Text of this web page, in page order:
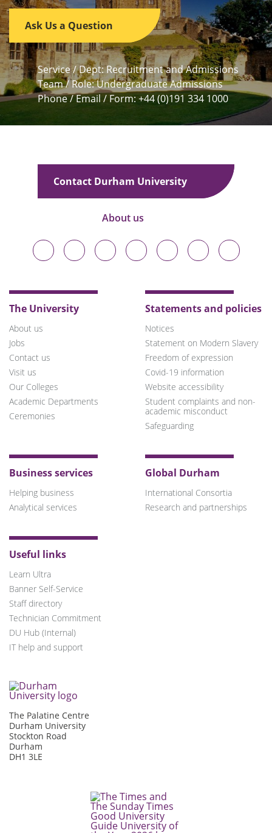
Ask Us a Question
Service / Dept: Recruitment and Admissions
Team / Role: Undergraduate Admissions
Phone / Email / Form: +44 (0)191 334 1000
Contact Durham University
About us
Durham
University
on
Durham
University
on
Durham
University
on
Durham
University
on
Durham
University
on
Durham
University
on
Durham
University
on
The University
About us
Jobs
Contact us
Visit us
Our Colleges
Academic Departments
Ceremonies
Statements and policies
Notices
Statement on Modern Slavery
Freedom of expression
Covid-19 information
Website accessibility
Student complaints and non-
academic misconduct
Safeguarding
Business services
Helping business
Analytical services
Global Durham
International Consortia
Research and partnerships
Useful links
Learn Ultra
Banner Self-Service
Staff directory
Technician Commitment
DU Hub (Internal)
IT help and support
The Palatine Centre
Durham University
Stockton Road
Durham
DH1 3LE